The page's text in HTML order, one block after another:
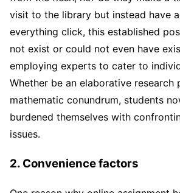
visit to the library but instead have
everything click, this established
not exist or could not even have
employing experts to cater to
Whether be an elaborative research
mathematic conundrum, students
burdened themselves with
issues.
2. Convenience factors